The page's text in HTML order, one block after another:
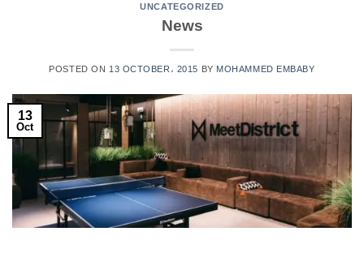
UNCATEGORIZED
News
POSTED ON 13 OCTOBER، 2015 BY MOHAMMED EMBABY
13
Oct